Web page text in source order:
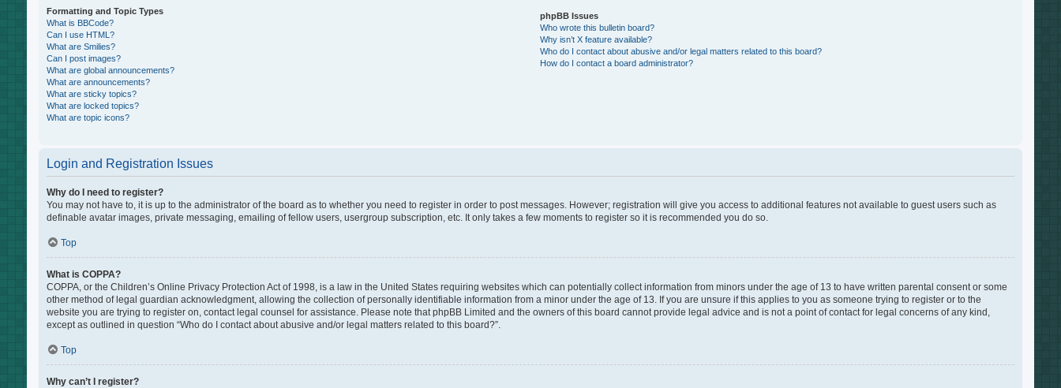
Formatting and Topic Types
What is BBCode?
Can I use HTML?
What are Smilies?
Can I post images?
What are global announcements?
What are announcements?
What are sticky topics?
What are locked topics?
What are topic icons?
phpBB Issues
Who wrote this bulletin board?
Why isn’t X feature available?
Who do I contact about abusive and/or legal matters related to this board?
How do I contact a board administrator?
Login and Registration Issues
Why do I need to register?
You may not have to, it is up to the administrator of the board as to whether you need to register in order to post messages. However; registration will give you access to additional features not available to guest users such as
definable avatar images, private messaging, emailing of fellow users, usergroup subscription, etc. It only takes a few moments to register so it is recommended you do so.
Top
What is COPPA?
COPPA, or the Children’s Online Privacy Protection Act of 1998, is a law in the United States requiring websites which can potentially collect information from minors under the age of 13 to have written parental consent or some
other method of legal guardian acknowledgment, allowing the collection of personally identifiable information from a minor under the age of 13. If you are unsure if this applies to you as someone trying to register or to the
website you are trying to register on, contact legal counsel for assistance. Please note that phpBB Limited and the owners of this board cannot provide legal advice and is not a point of contact for legal concerns of any kind,
except as outlined in question “Who do I contact about abusive and/or legal matters related to this board?”.
Top
Why can’t I register?